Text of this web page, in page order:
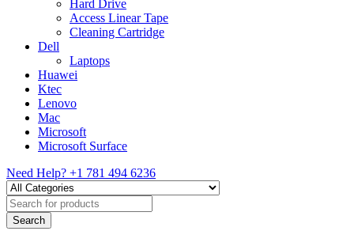
Hard Drive
Access Linear Tape
Cleaning Cartridge
Dell
Laptops
Huawei
Ktec
Lenovo
Mac
Microsoft
Microsoft Surface
Need Help? +1 781 494 6236